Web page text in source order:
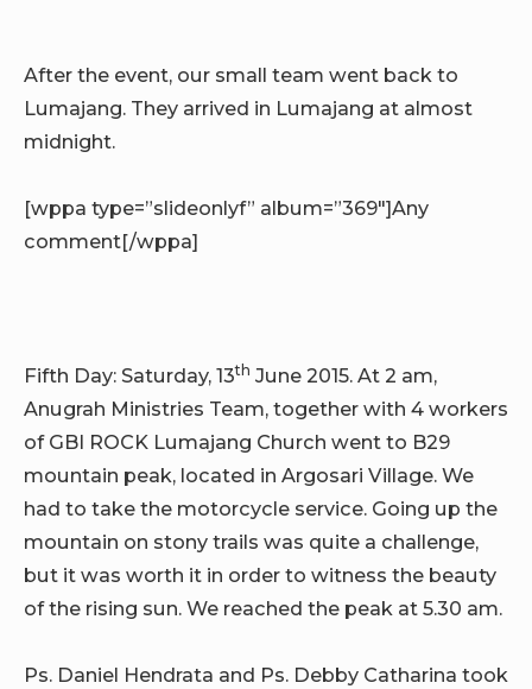
After the event, our small team went back to
Lumajang. They arrived in Lumajang at almost
midnight.
[wppa type=”slideonlyf” album=”369″]Any
comment[/wppa]
Fifth Day: Saturday, 13th June 2015. At 2 am,
Anugrah Ministries Team, together with 4 workers
of GBI ROCK Lumajang Church went to B29
mountain peak, located in Argosari Village. We
had to take the motorcycle service. Going up the
mountain on stony trails was quite a challenge,
but it was worth it in order to witness the beauty
of the rising sun. We reached the peak at 5.30 am.
Ps. Daniel Hendrata and Ps. Debby Catharina took